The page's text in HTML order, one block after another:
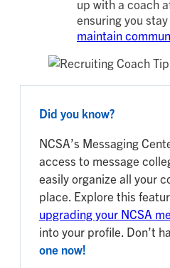
up with a coach
ensuring you
maintain
Did you know?
NCSA’s Messaging
access to message
easily organize all your
place. Explore this
upgrading your NCSA
into your profile. Don’t
one now!